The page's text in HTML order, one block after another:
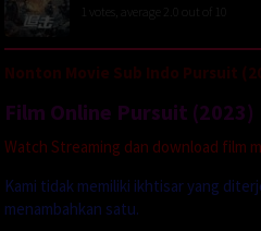
votes, average
Nonton Movie Sub Indo Pursuit
Film Online Pursuit (2023)
Watch Streaming dan download film
Kami tidak memiliki ikhtisar yang
menambahkan satu.